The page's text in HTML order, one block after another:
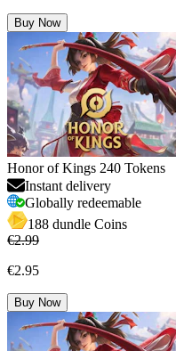
Buy Now
Honor of Kings 240 Tokens
Instant delivery
Globally redeemable
188 dundle Coins
€2.99
€2.95
Buy Now